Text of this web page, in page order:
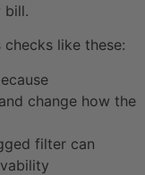
bill.
like these:
change how the
filter can